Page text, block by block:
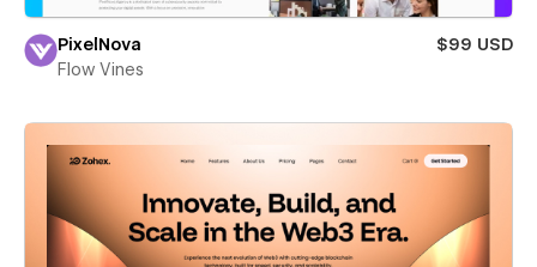
PixelNova
$99 USD
Flow Vines